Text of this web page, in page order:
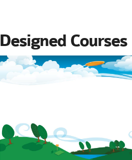
Designed Courses